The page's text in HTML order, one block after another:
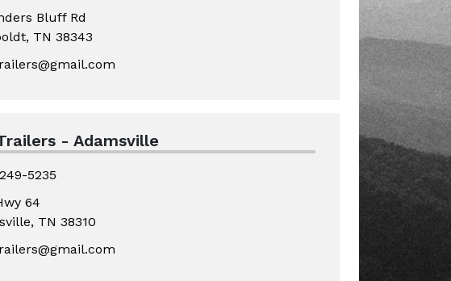
Bluff Rd
TN 38343
- Adamsville
5235
64
TN 38310